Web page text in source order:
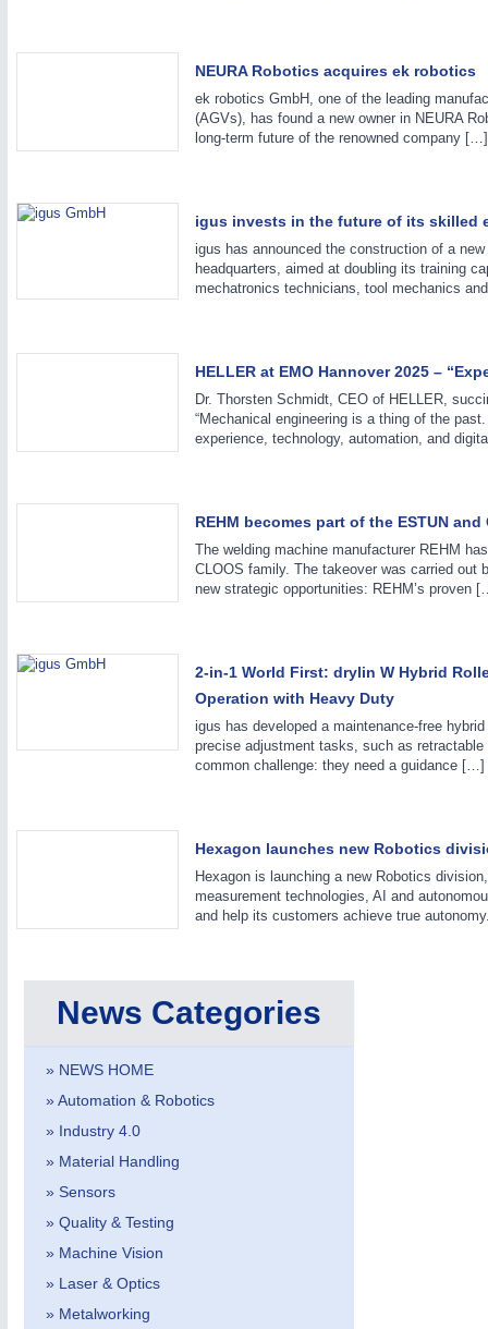
SENSORS & CONTROLS21XX
Processing & Motion Sensors
VISION21XX
All Industry Categories
IOT & INDUSTRY 4.0
MARITIME 21XX
TEXTILE 21XX
NEURA Robotics acquires ek robotics
ek robotics GmbH, one of the leading
(AGVs), has found a new owner in NEURA
long-term future of the renowned company […]
igus invests in the future of its skilled
igus has announced the construction of a
headquarters, aimed at doubling its training
mechatronics technicians, tool mechanics
HELLER at EMO Hannover 2025 –
Dr. Thorsten Schmidt, CEO of HELLER,
“Mechanical engineering is a thing of the
experience, technology, automation, and
REHM becomes part of the ESTUN and
The welding machine manufacturer REHM
CLOOS family. The takeover was carried
new strategic opportunities: REHM’s proven
2-in-1 World First: drylin W Hybrid
Operation with Heavy Duty
igus has developed a maintenance-free
precise adjustment tasks, such as
common challenge: they need a guidance […]
Hexagon launches new Robotics
Hexagon is launching a new Robotics
measurement technologies, AI and
and help its customers achieve true
News Categories
» NEWS HOME
» Automation & Robotics
» Industry 4.0
» Material Handling
» Sensors
» Quality & Testing
» Machine Vision
» Laser & Optics
» Metalworking